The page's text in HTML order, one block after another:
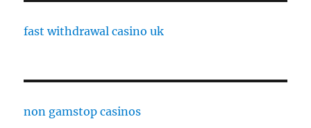
fast withdrawal casino uk
non gamstop casinos